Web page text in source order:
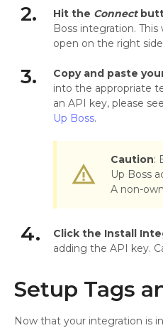
2. Hit the Connect
Boss integration. This
open on the right
3.
Copy and paste
into the appropriate
an API key, please
Up Boss.
warning_amber
Caution:
Up Boss
A non-
4. Click the Install
adding the API key.
Setup Tags
Now that your integration is